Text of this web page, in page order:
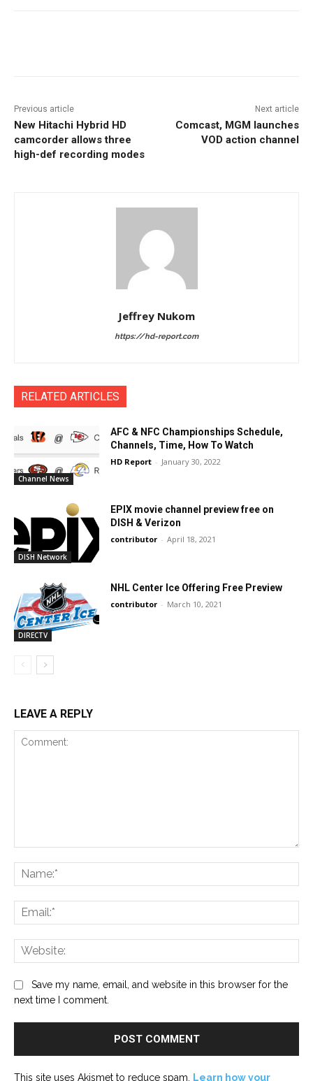
Previous article
New Hitachi Hybrid HD
camcorder allows three
high-def recording modes
Next article
Comcast, MGM launches
VOD action channel
Jeffrey Nukom
https://hd-report.com
RELATED ARTICLES
Channel News
AFC & NFC Championships Schedule,
Channels, Time, How To Watch
HD Report - January 30, 2022
DISH Network
EPIX movie channel preview free on
DISH & Verizon
contributor - April 18, 2021
DIRECTV
NHL Center Ice Offering Free Preview
contributor - March 10, 2021
LEAVE A REPLY
Save my name, email, and website in this browser for the
next time I comment.
This site uses Akismet to reduce spam. Learn how your